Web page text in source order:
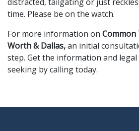
time. Please be on the watch.
For more information on Common
Worth & Dallas,an initial
step. Get the information and
seeking by callingtoday.